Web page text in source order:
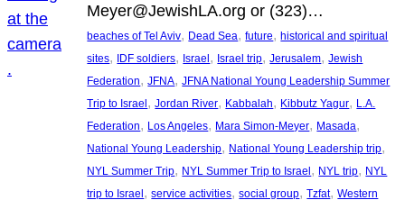
Meyer@JewishLA.org or (323)…
beaches of Tel Aviv, Dead Sea, future, historical and spiritual
sites, IDF soldiers, Israel , Israel trip, Jerusalem, Jewish
Federation, JFNA, JFNA National Young Leadership Summer
Trip to Israel , Jordan River, Kabbalah, Kibbutz Yagur, L.A.
Federation, Los Angeles, Mara Simon-Meyer, Masada
National Young Leadership, National Young Leadership trip
NYL Summer Trip, NYL Summer Trip to Israel , NYL trip, NYL
trip to Israel , service activities, social group, Tzfat, Western